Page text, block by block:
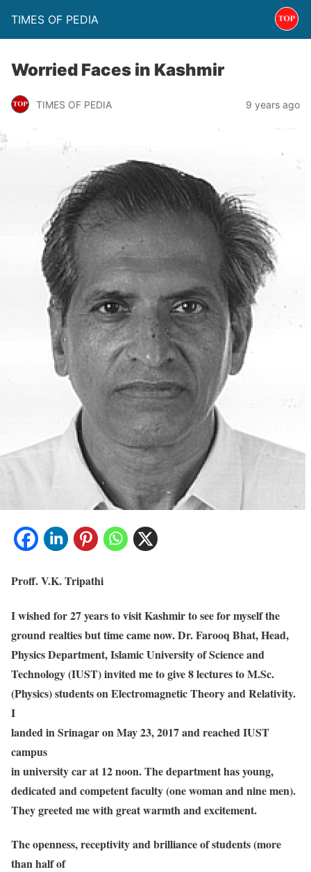
TIMES OF PEDIA
Worried Faces in Kashmir
TIMES OF PEDIA 9 years ago
Proff. V.K. Tripathi
I wished for 27 years to visit Kashmir to see for myself the
ground realties but time came now. Dr. Farooq Bhat, Head,
Physics Department, Islamic University of Science and
Technology (IUST) invited me to give 8 lectures to M.Sc.
(Physics) students on Electromagnetic Theory and Relativity.
I
landed in Srinagar on May 23, 2017 and reached IUST
campus
in university car at 12 noon. The department has young,
dedicated and competent faculty (one woman and nine men).
They greeted me with great warmth and excitement.
The openness, receptivity and brilliance of students (more
than half of